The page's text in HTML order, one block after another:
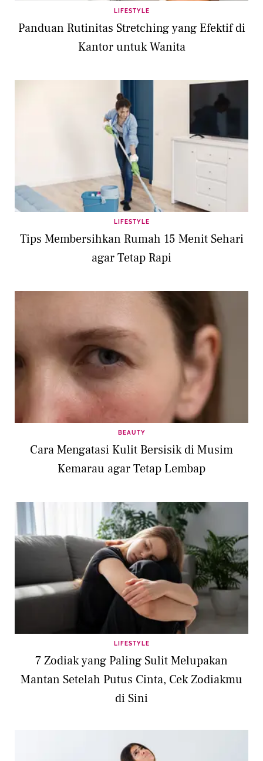
LIFESTYLE
Panduan Rutinitas Stretching yang Efektif di
Kantor untuk Wanita
LIFESTYLE
Tips Membersihkan Rumah 15 Menit Sehari
agar Tetap Rapi
BEAUTY
Cara Mengatasi Kulit Bersisik di Musim
Kemarau agar Tetap Lembap
LIFESTYLE
7 Zodiak yang Paling Sulit Melupakan
Mantan Setelah Putus Cinta, Cek Zodiakmu
di Sini